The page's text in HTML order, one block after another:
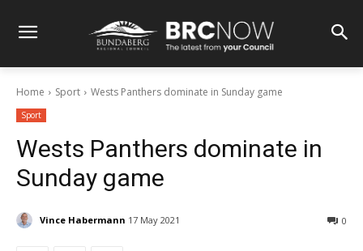
Home Sport Wests Panthers dominate in Sunday game
Sport
Wests Panthers dominate in
Sunday game
Vince Habermann 17 May 2021 0